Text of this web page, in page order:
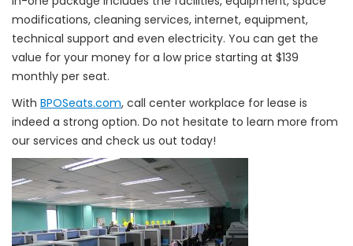
modifications, cleaning services, internet, equipment,
technical support and even electricity. You can get the
value for your money for a low price starting at $139
monthly per seat.
With BPOSeats.com, call center workplace for lease is
indeed a strong option. Do not hesitate to learn more from
our services and check us out today!